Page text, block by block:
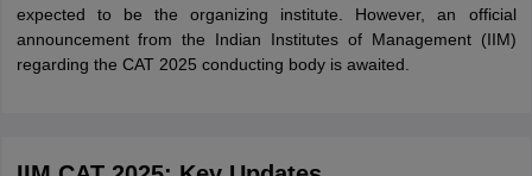
expected to be the organizing institute. However, an official
announcement from the Indian Institutes of Management (IIM)
regarding the CAT 2025 conducting body is awaited.